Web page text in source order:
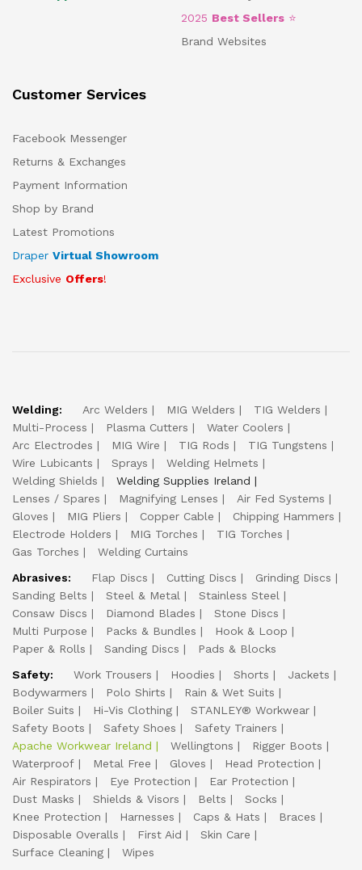
2025 Best Sellers ⭐
Brand Websites
Customer Services
Facebook Messenger
Returns & Exchanges
Payment Information
Shop by Brand
Latest Promotions
Draper Virtual Showroom
Exclusive Offers!
Welding: Arc Welders MIG Welders
TIG Welders
Multi-Process
Plasma Cutters
Water Coolers
Arc Electrodes
MIG Wire TIG Rods
TIG Tungstens
Wire Lubicants
Sprays
Welding Helmets
Welding Shields
Welding Supplies Ireland
Lenses / Spares
Magnifying Lenses
Air Fed Systems
Gloves
MIG Pliers Copper Cable
Chipping Hammers
Electrode Holders
MIG Torches
TIG Torches
Gas Torches
Welding Curtains
Abrasives:
Flap Discs Cutting Discs
Grinding Discs
Sanding Belts
Steel & Metal
Stainless Steel
Consaw Discs
Diamond Blades
Stone Discs
Multi Purpose
Packs & Bundles
Hook & Loop
Paper & Rolls
Sanding Discs
Pads & Blocks
Safety:
Work Trousers Hoodies Shorts
Jackets
Bodywarmers
Polo Shirts
Rain & Wet Suits
Boiler Suits
Hi-Vis Clothing
STANLEY® Workwear
Safety Boots
Safety Shoes
Safety Trainers
Apache Workwear Ireland
Wellingtons
Rigger Boots
Waterproof
Metal Free Gloves
Head Protection
Air Respirators
Eye Protection
Ear Protection
Dust Masks
Shields & Visors Belts
Socks
Knee Protection
Harnesses Caps & Hats
Braces
Disposable Overalls
First Aid
Skin Care
Surface Cleaning
Wipes